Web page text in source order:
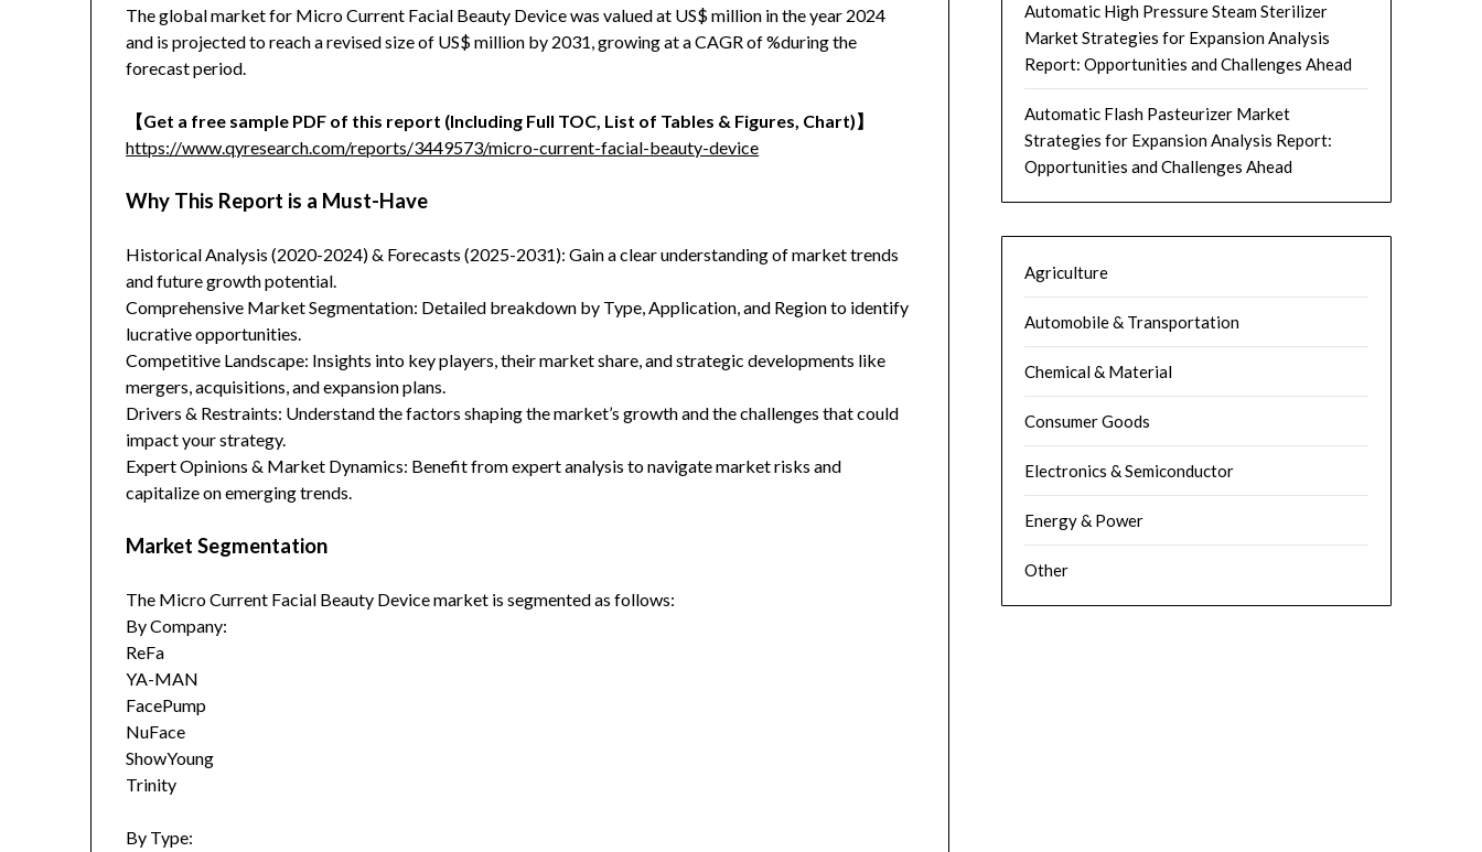
The global market for Micro Current Facial Beauty Device was valued at US$ million in the year 2024
and is projected to reach a revised size of US$ million by 2031, growing at a CAGR of %during the
forecast period.
【Get a free sample PDF of this report (Including Full TOC, List of Tables & Figures, Chart)】
https://www.qyresearch.com/reports/3449573/micro-current-facial-beauty-device
Why This Report is a Must-Have
Historical Analysis (2020-2024) & Forecasts (2025-2031): Gain a clear understanding of market trends
and future growth potential.
Comprehensive Market Segmentation: Detailed breakdown by Type, Application, and Region to identify
lucrative opportunities.
Competitive Landscape: Insights into key players, their market share, and strategic developments like
mergers, acquisitions, and expansion plans.
Drivers & Restraints: Understand the factors shaping the market’s growth and the challenges that could
impact your strategy.
Expert Opinions & Market Dynamics: Benefit from expert analysis to navigate market risks and
capitalize on emerging trends.
Market Segmentation
The Micro Current Facial Beauty Device market is segmented as follows:
By Company:
ReFa
YA-MAN
FacePump
NuFace
ShowYoung
Trinity
By Type:
Automatic High Pressure Steam Sterilizer
Market Strategies for Expansion Analysis
Report: Opportunities and Challenges Ahead
Automatic Flash Pasteurizer Market
Strategies for Expansion Analysis Report:
Opportunities and Challenges Ahead
Agriculture
Automobile & Transportation
Chemical & Material
Consumer Goods
Electronics & Semiconductor
Energy & Power
Other